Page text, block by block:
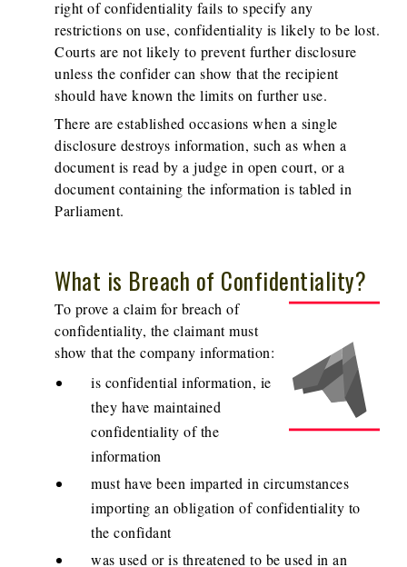
right of confidentiality fails to specify any
restrictions on use, confidentiality is likely to be lost.
Courts are not likely to prevent further disclosure
unless the confider can show that the recipient
should have known the limits on further use.
There are established occasions when a single
disclosure destroys information, such as when a
document is read by a judge in open court, or a
document containing the information is tabled in
Parliament.
What is Breach of Confidentiality?
To prove a claim for breach of
confidentiality, the claimant must
show that the company information:
is confidential information, ie
they have maintained
confidentiality of the
information
must have been imparted in circumstances
importing an obligation of confidentiality to
the confidant
was used or is threatened to be used in an